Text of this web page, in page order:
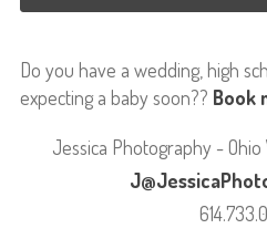
Do you have a wedding, high
expecting a baby soon?? Book
Jessica Photography -